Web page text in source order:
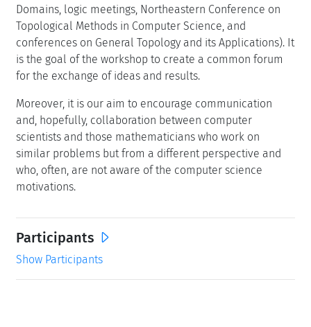
Domains, logic meetings, Northeastern Conference on
Topological Methods in Computer Science, and
conferences on General Topology and its Applications). It
is the goal of the workshop to create a common forum
for the exchange of ideas and results.
Moreover, it is our aim to encourage communication
and, hopefully, collaboration between computer
scientists and those mathematicians who work on
similar problems but from a different perspective and
who, often, are not aware of the computer science
motivations.
Participants
Show Participants